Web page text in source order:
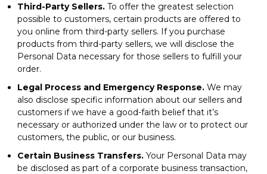
Third-Party Sellers. To offer the greatest selection
possible to customers, certain products are offered to
you online from third-party sellers. If you purchase
products from third-party sellers, we will disclose the
Personal Data necessary for those sellers to fulfill your
order.
Legal Process and Emergency Response. We may
also disclose specific information about our sellers and
customers if we have a good-faith belief that it’s
necessary or authorized under the law or to protect our
customers, the public, or our business.
Certain Business Transfers. Your Personal Data may
be disclosed as part of a corporate business transaction,